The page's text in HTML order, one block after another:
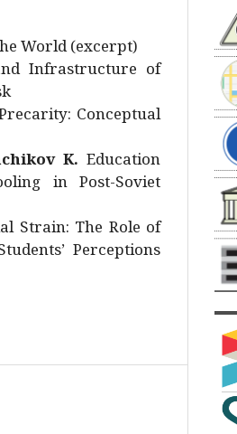
World (excerpt)
Infrastructure of
Conceptual
K. Education
in Post-Soviet
Strain: The Role of
Perceptions